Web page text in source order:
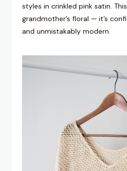
styles in crinkled pink satin.
grandmother’s floral — it’s
and unmistakably modern.